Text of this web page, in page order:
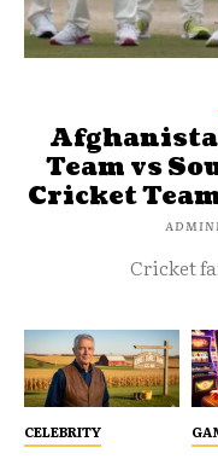
Team vs
Cricket
Cricket
CELEBRITY